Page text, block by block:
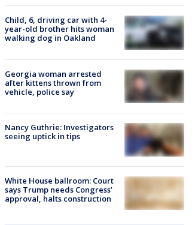
Child, 6, driving car with 4-
year-old brother hits woman
walking dog in Oakland
Georgia woman arrested
after kittens thrown from
vehicle, police say
Nancy Guthrie: Investigators
seeing uptick in tips
White House ballroom: Court
says Trump needs Congress’
approval, halts construction